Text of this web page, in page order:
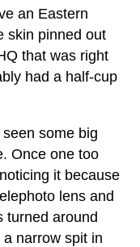
an Eastern
skin pinned out
that was right
had a half-cup
some big
Once one too
it because
lens and
turned around
narrow spit in